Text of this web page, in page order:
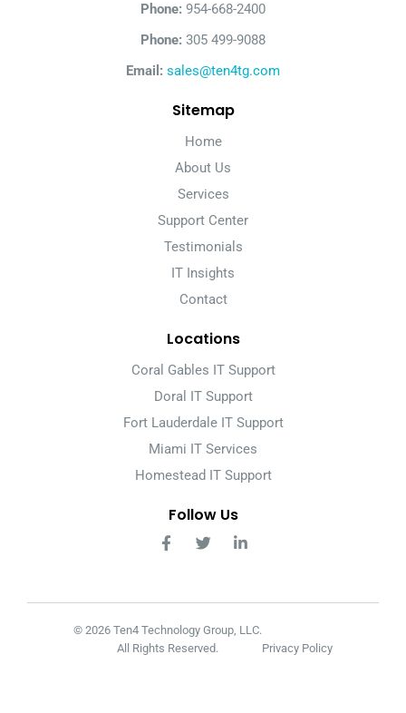
Phone: 954-668-2400
Phone: 305 499-9088
Email: sales@ten4tg.com
Sitemap
Home
About Us
Services
Support Center
Testimonials
IT Insights
Contact
Locations
Coral Gables IT Support
Doral IT Support
Fort Lauderdale IT Support
Miami IT Services
Homestead IT Support
Follow Us
© 2026 Ten4 Technology Group, LLC.
All Rights Reserved.
Privacy Policy